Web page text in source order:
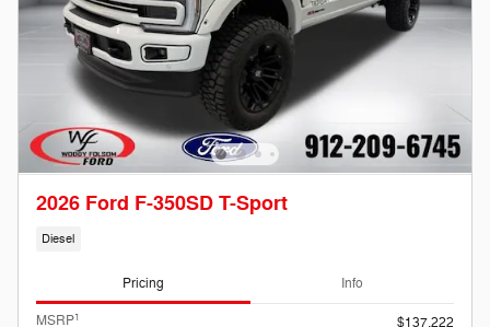
2026 Ford F-350SD T-Sport
Diesel
Pricing Info
MSRP1
$137,222